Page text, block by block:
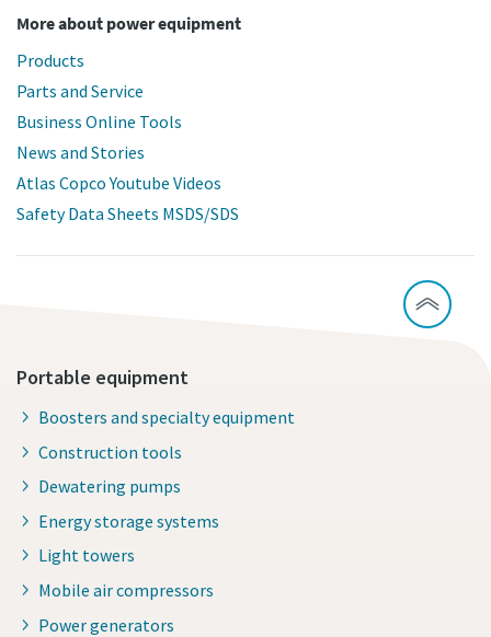
More about power equipment
Products
Parts and Service
Business Online Tools
News and Stories
Atlas Copco Youtube Videos
Safety Data Sheets MSDS/SDS
Portable equipment
Boosters and specialty equipment
Construction tools
Dewatering pumps
Energy storage systems
Light towers
Mobile air compressors
Power generators